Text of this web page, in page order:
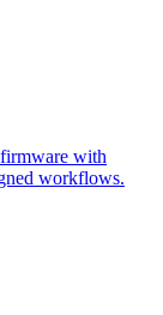
with
workflows.